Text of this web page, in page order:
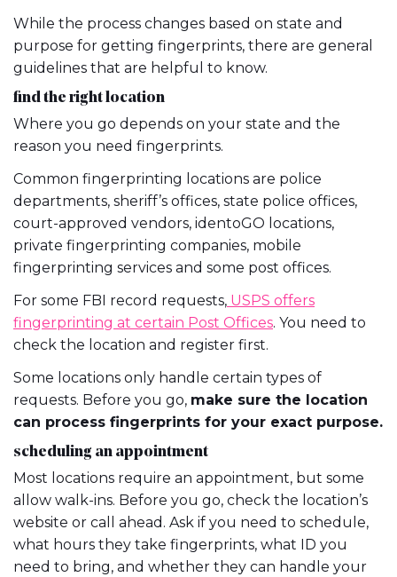
While the process changes based on state and
purpose for getting fingerprints, there are general
guidelines that are helpful to know.
find the right location
Where you go depends on your state and the
reason you need fingerprints.
Common fingerprinting locations are police
departments, sheriff’s offices, state police offices,
court-approved vendors, identoGO locations,
private fingerprinting companies, mobile
fingerprinting services and some post offices.
For some FBI record requests, USPS offers
fingerprinting at certain Post Offices. You need to
check the location and register first.
Some locations only handle certain types of
requests. Before you go, make sure the location
can process fingerprints for your exact purpose.
scheduling an appointment
Most locations require an appointment, but some
allow walk-ins. Before you go, check the location’s
website or call ahead. Ask if you need to schedule,
what hours they take fingerprints, what ID you
need to bring, and whether they can handle your